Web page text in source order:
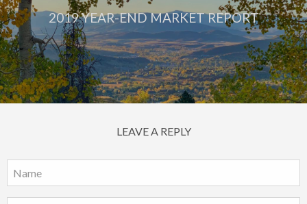
2019 YEAR-END MARKET REPORT
LEAVE A REPLY